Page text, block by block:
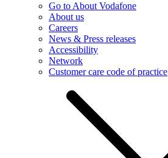
Go to About Vodafone
About us
Careers
News & Press releases
Accessibility
Network
Customer care code of practice